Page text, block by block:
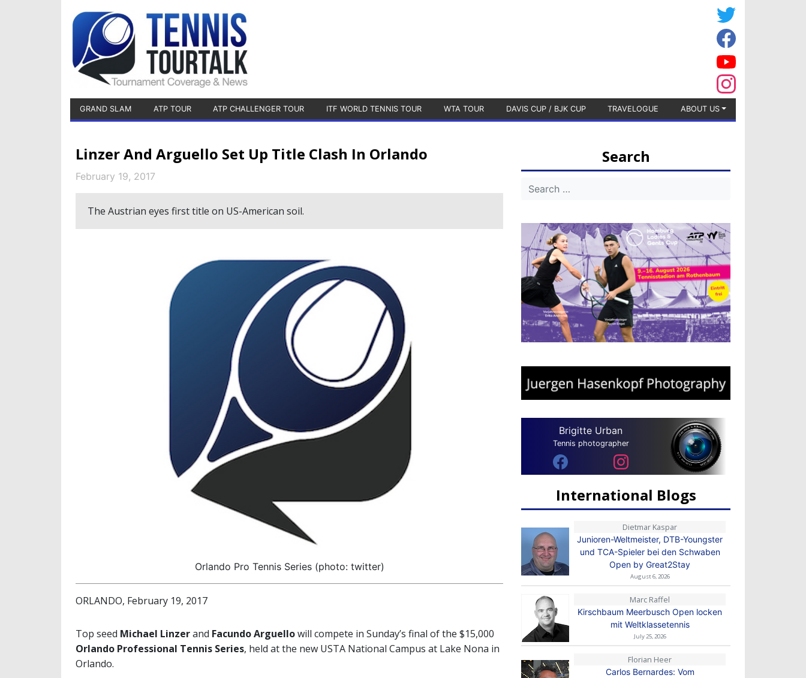
GRAND SLAM ATP TOUR ATP CHALLENGER TOUR ITF WORLD TENNIS TOUR WTA TOUR DAVIS CUP / BJK CUP TRAVELOGUE ABOUT US
Linzer And Arguello Set Up Title Clash In Orlando
February 19, 2017
The Austrian eyes first title on US-American soil.
Orlando Pro Tennis Series (photo: twitter)
ORLANDO, February 19, 2017
Top seed Michael Linzerand Facundo Arguellowill compete in Sunday’s final of the $15,000
Orlando Professional Tennis Series, held at the new USTA National Campus at Lake Nona in
Orlando.
Search
Brigitte Urban
Tennis photographer
International Blogs
Dietmar Kaspar
Junioren-Weltmeister, DTB-Youngster
und TCA-Spieler bei den Schwaben
Open by Great2Stay
August 6, 2026
Marc Raffel
Kirschbaum Meerbusch Open locken
mit Weltklassetennis
July 25, 2026
Florian Heer
Carlos Bernardes: Vom